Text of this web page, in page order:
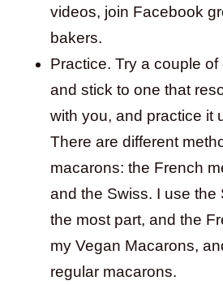
videos, join Facebook
bakers.
Practice. Try a couple
and stick to one that
with you, and practice it
There are different
macarons: the French
and the Swiss. I use the
the most part, and the
my Vegan Macarons,
regular macarons.